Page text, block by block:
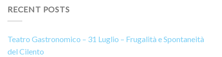
RECENT POSTS
Teatro Gastronomico – 31 Luglio – Frugalità e Spontaneità
del Cilento